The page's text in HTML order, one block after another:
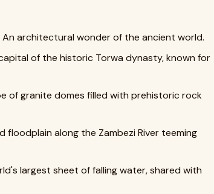
An architectural wonder of the ancient world.
of the historic Torwa dynasty, known for
of granite domes filled with prehistoric rock
floodplain along the Zambezi River teeming
largest sheet of falling water, shared with